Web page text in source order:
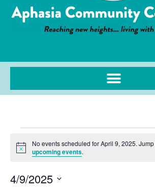
Notice
No events scheduled for April 9, 2025. Jump
upcoming events.
4/9/2025